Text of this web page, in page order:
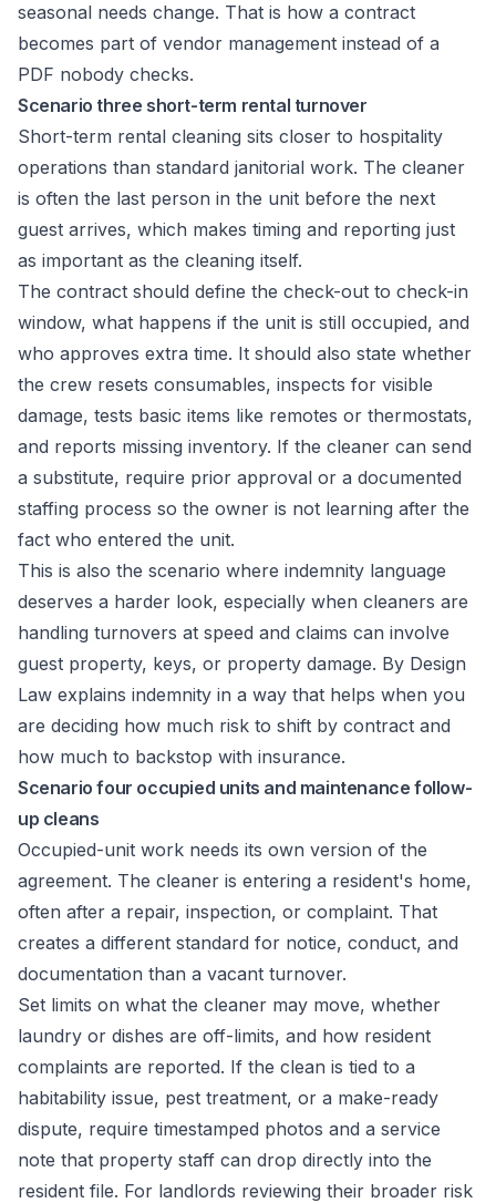
seasonal needs change. That is how a contract
becomes part of vendor management instead of a
PDF nobody checks.
Scenario three short-term rental turnover
Short-term rental cleaning sits closer to hospitality
operations than standard janitorial work. The cleaner
is often the last person in the unit before the next
guest arrives, which makes timing and reporting just
as important as the cleaning itself.
The contract should define the check-out to check-in
window, what happens if the unit is still occupied, and
who approves extra time. It should also state whether
the crew resets consumables, inspects for visible
damage, tests basic items like remotes or thermostats,
and reports missing inventory. If the cleaner can send
a substitute, require prior approval or a documented
staffing process so the owner is not learning after the
fact who entered the unit.
This is also the scenario where indemnity language
deserves a harder look, especially when cleaners are
handling turnovers at speed and claims can involve
guest property, keys, or property damage. By Design
Law explains indemnity in a way that helps when you
are deciding how much risk to shift by contract and
how much to backstop with insurance.
Scenario four occupied units and maintenance follow-
up cleans
Occupied-unit work needs its own version of the
agreement. The cleaner is entering a resident's home,
often after a repair, inspection, or complaint. That
creates a different standard for notice, conduct, and
documentation than a vacant turnover.
Set limits on what the cleaner may move, whether
laundry or dishes are off-limits, and how resident
complaints are reported. If the clean is tied to a
habitability issue, pest treatment, or a make-ready
dispute, require timestamped photos and a service
note that property staff can drop directly into the
resident file. For landlords reviewing their broader risk